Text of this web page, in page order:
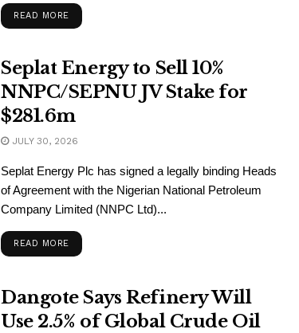
READ MORE
Seplat Energy to Sell 10%
NNPC/SEPNU JV Stake for
$281.6m
JULY 30, 2026
Seplat Energy Plc has signed a legally binding Heads
of Agreement with the Nigerian National Petroleum
Company Limited (NNPC Ltd)...
READ MORE
Dangote Says Refinery Will
Use 2.5% of Global Crude Oil